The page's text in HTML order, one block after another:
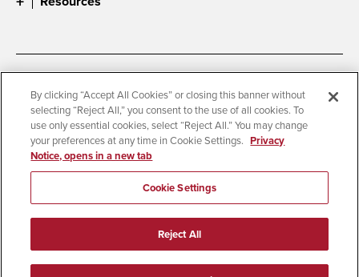
Accessibility
Document Readers
Digital Privacy Statement
Cookie Settings
Campus Safety Reports
Institutional Disclosures
Student Parent Resource
Affirming Equal Opportunity
© 2026 San Diego State University
All Rights Reserved
By clicking “Accept All Cookies” or closing this banner without
selecting “Reject All,” you consent to the use of all cookies. To
use only essential cookies, select “Reject All.” You may change
your preferences at any time in Cookie Settings. Privacy
Notice, opens in a new tab
Cookie Settings
Reject All